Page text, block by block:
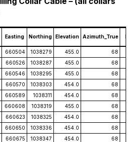
Easting Northing Elevation Azimuth_True Dip
660504 1038279 455.0 68
660526 1038287 455.0 68
660546 1038295 455.0 68
660570 1038303 454.0 68
660589 1038311 454.0 68
660608 1038319 455.0 68
660623 1038325 454.0 68
660650 1038336 454.0 68
660675 1038347 454.0 68